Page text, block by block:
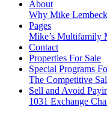
About
Why Mike Lembeck
Pages
Mike’s Multifamily
Contact
Properties For Sale
Special Programs
The Competitive
Sell and Avoid
1031 Exchange